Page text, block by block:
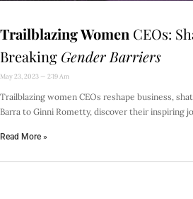
Trailblazing Women CEOs:
Breaking Gender Barriers
May 23, 2023 2:19 Am
Trailblazing women CEOs reshape business,
Barra to Ginni Rometty, discover their inspiring
Read More »